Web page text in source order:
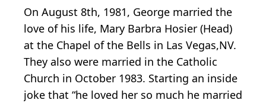
On August 8th, 1981, George married the
love of his life, Mary Barbra Hosier (Head)
at the Chapel of the Bells in Las Vegas,NV.
They also were married in the Catholic
Church in October 1983. Starting an inside
joke that “he loved her so much he married